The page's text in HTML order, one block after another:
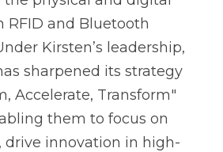
RFID and Bluetooth
Kirsten’s leadership,
sharpened its strategy
Accelerate, Transform"
them to focus on
drive innovation in high-